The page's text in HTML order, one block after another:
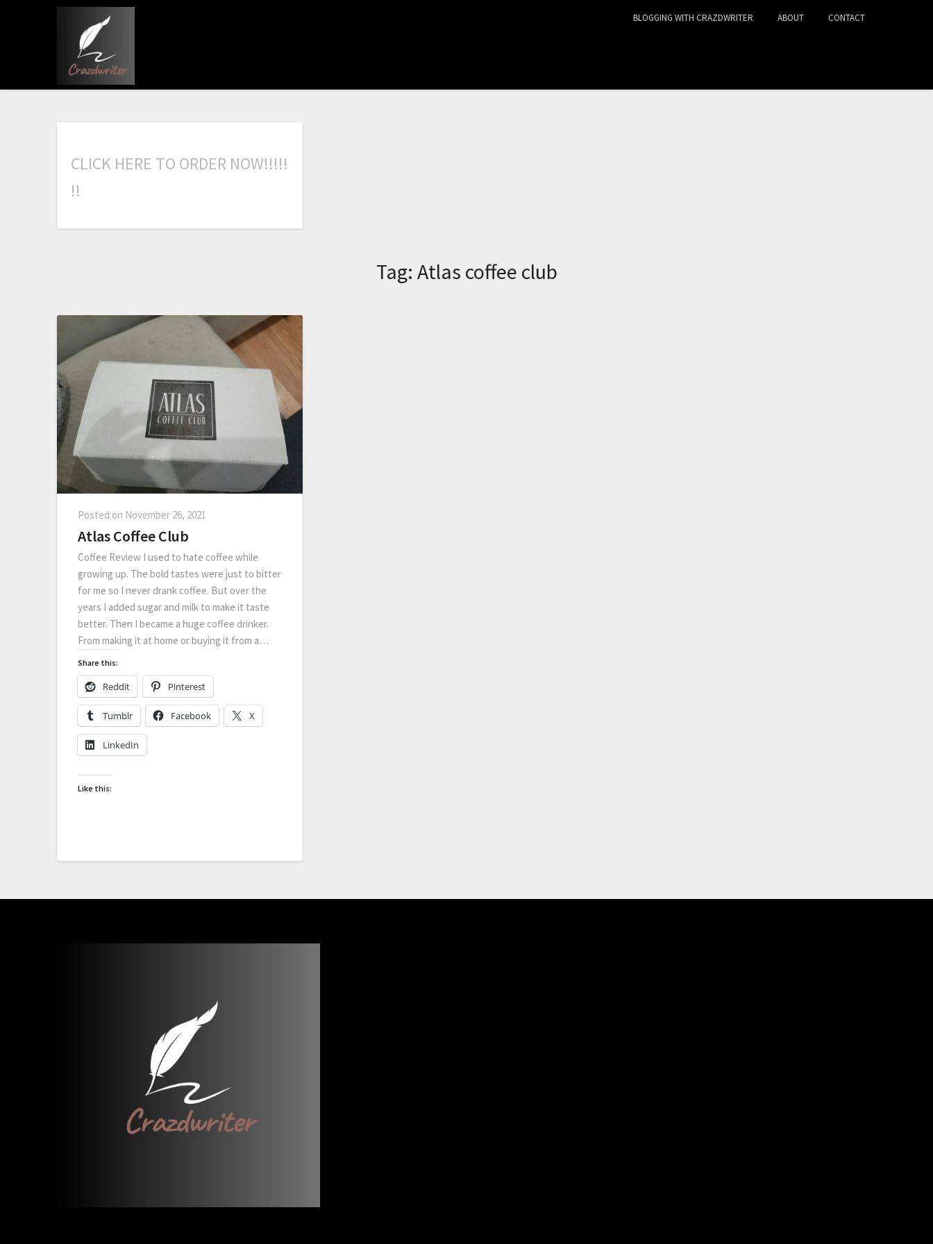
BLOGGING WITH CRAZDWRITER ABOUT CONTACT
CLICK HERE TO ORDER NOW!!!!!
!!
Tag: Atlas coffee club
Posted on November 26, 2021
Atlas Coffee Club
Coffee Review I used to hate coffee while
growing up. The bold tastes were just to bitter
for me so I never drank coffee. But over the
years I added sugar and milk to make it taste
better. Then I became a huge coffee drinker.
From making it at home or buying it from a…
Share this:
Reddit Pinterest
Tumblr Facebook X
LinkedIn
Like this: